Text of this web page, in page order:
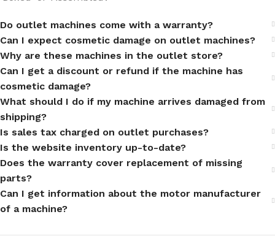
Do outlet machines come with a warranty?
Can I expect cosmetic damage on outlet machines?
Why are these machines in the outlet store?
Can I get a discount or refund if the machine has
cosmetic damage?
What should I do if my machine arrives damaged from
shipping?
Is sales tax charged on outlet purchases?
Is the website inventory up-to-date?
Does the warranty cover replacement of missing
parts?
Can I get information about the motor manufacturer
of a machine?